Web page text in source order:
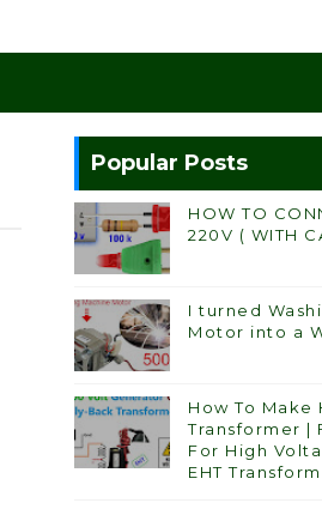
Popular Posts
HOW TO
220V ( WITH
I turned
Motor into a
How To Make
Transformer |
For High
EHT